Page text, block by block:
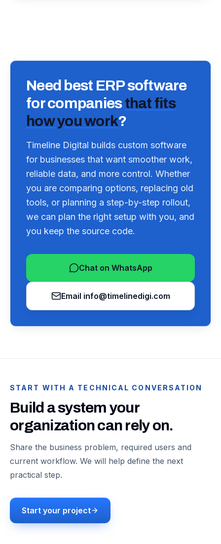
Need best ERP software
for companies that fits
how you work?
Timeline Digital builds custom software
for businesses that want smoother work,
reliable data, and more control. Whether
you are comparing options, replacing old
tools, or planning a step-by-step rollout,
we can plan the right setup with you, and
you keep the source code.
Chat on WhatsApp
Email info@timelinedigi.com
START WITH A TECHNICAL CONVERSATION
Build a system your
organization can rely on.
Share the business problem, required users and
current workflow. We will help define the next
practical step.
Start your project